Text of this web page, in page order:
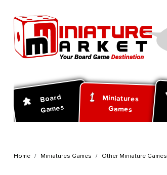
Board
Games
Miniatures
Games
Home Miniatures Games Other Miniature Games